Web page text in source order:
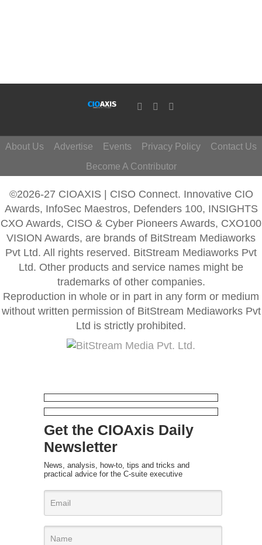
About Us Advertise Events Privacy Policy
Contact Us
Become A Contributor
©2026-27 CIOAXIS | CISO Connect. Innovative CIO
Awards, InfoSec Maestros, Defenders 100, INSIGHTS
CXO Awards, CISO & Cyber Pioneers Awards, CXO100
VISION Awards, are brands of BitStream Mediaworks
Pvt Ltd. All rights reserved. BitStream Mediaworks Pvt
Ltd. Other products and service names might be
trademarks of other companies.
Reproduction in whole or in part in any form or medium
without written permission of BitStream Mediaworks Pvt
Ltd is strictly prohibited.
Get the CIOAxis Daily
Newsletter
News, analysis, how-to, tips and tricks and
practical advice for the C-suite executive